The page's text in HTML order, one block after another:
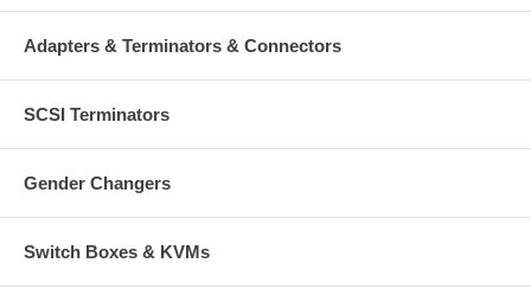
Adapters & Terminators & Connectors
SCSI Terminators
Gender Changers
Switch Boxes & KVMs